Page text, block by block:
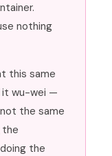
nothing
this same
it wu-wei —
the same
the
the